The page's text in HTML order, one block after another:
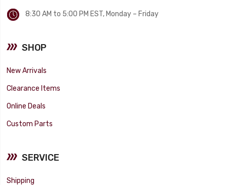
8:30 AM to 5:00 PM EST, Monday – Friday
SHOP
New Arrivals
Clearance Items
Online Deals
Custom Parts
SERVICE
Shipping